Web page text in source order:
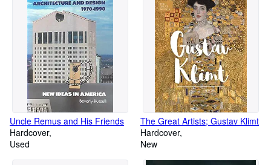
Help
Uncle Remus and His Friends
Hardcover
Used
The Great Artists; Gustav Klimt
Hardcover
New